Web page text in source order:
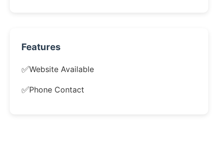
Features
✅Website Available
✅Phone Contact